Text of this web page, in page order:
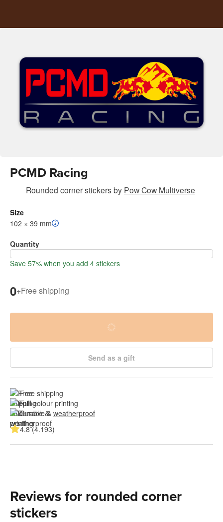
PCMD Racing
Rounded corner stickersby Pow Cow Multiverse
Size
102 × 39 mm
Quantity
Save 57% when you add 4 stickers
0+Free shipping
Send as a gift
Free shipping
Full colour printing
Durable & weatherproof
4.8 (4.193)
Reviews for rounded corner
stickers